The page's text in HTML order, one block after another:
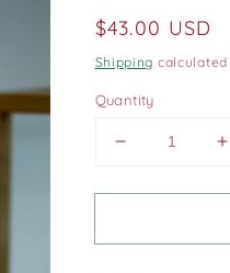
Regular
price
$43.00 USD
Shipping calculated
Quantity
Decrease
for
pcs.